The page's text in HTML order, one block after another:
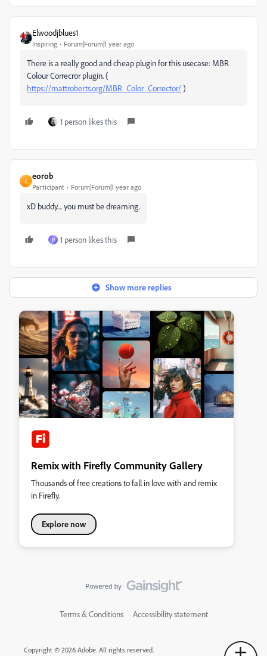
Elwoodjblues1
Inspiring Forum|Forum|1 year ago
There is a really good and cheap plugin for this usecase: MBR
Colour Correcror plugin. (
https://mattroberts.org/MBR_Color_Corrector/)
1 person likes this
E
eorob
Participant Forum|Forum|1 year ago
xD buddy.... you must be dreaming.
D 1 person likes this
Show more replies
Remix with Firefly Community Gallery
Thousands of free creations to fall in love with and remix
in Firefly.
Explore now
Terms & Conditions Accessibility statement
Copyright © 2026 Adobe. All rights reserved.